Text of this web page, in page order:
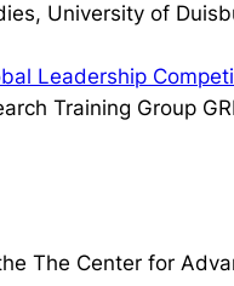
University of
Leadership
Training Group
The Center for